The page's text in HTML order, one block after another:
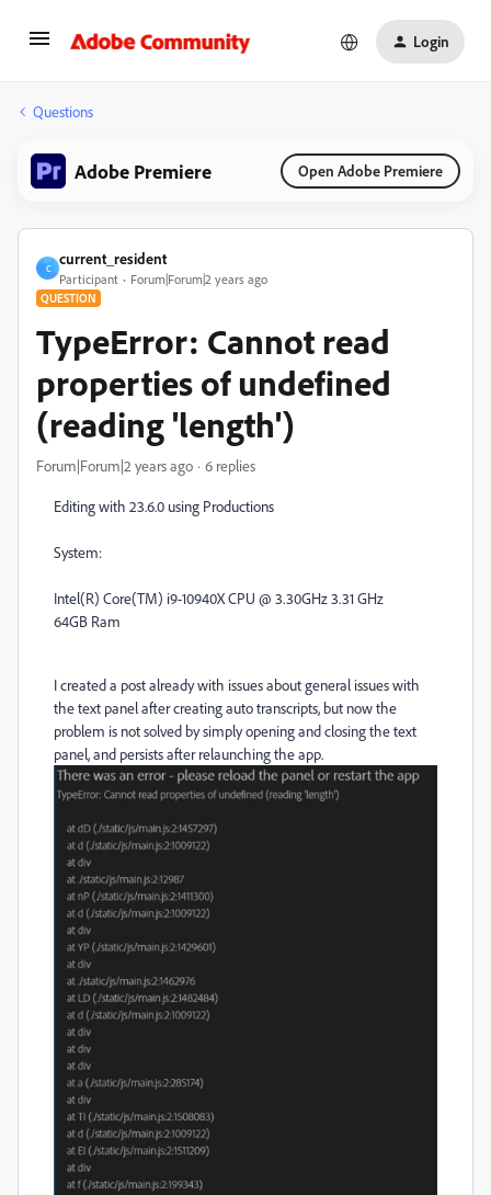
Login
Questions
Adobe Premiere Open Adobe Premiere
C
current_resident
Participant Forum|Forum|2 years ago
QUESTION
TypeError: Cannot read
properties of undefined
(reading 'length')
Forum|Forum|2 years ago 6 replies
Editing with 23.6.0 using Productions
System:
Intel(R) Core(TM) i9-10940X CPU @ 3.30GHz 3.31 GHz
64GB Ram
I created a post already with issues about general issues with
the text panel after creating auto transcripts, but now the
problem is not solved by simply opening and closing the text
panel, and persists after relaunching the app.